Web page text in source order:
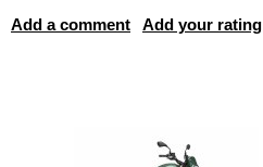
Add a comment Add your rating